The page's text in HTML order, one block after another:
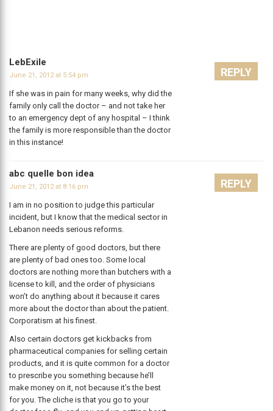
LebExile
June 21, 2012 at 5:54 pm
If she was in pain for many weeks, why did the
family only call the doctor – and not take her
to an emergency dept of any hospital – I think
the family is more responsible than the doctor
in this instance!
REPLY
abc quelle bon idea
June 21, 2012 at 8:16 pm
I am in no position to judge this particular
incident, but I know that the medical sector in
Lebanon needs serious reforms.
There are plenty of good doctors, but there
are plenty of bad ones too. Some local
doctors are nothing more than butchers with a
license to kill, and the order of physicians
won’t do anything about it because it cares
more about the doctor than about the patient.
Corporatism at his finest.
Also certain doctors get kickbacks from
pharmaceutical companies for selling certain
products, and it is quite common for a doctor
to prescribe you something because he’ll
make money on it, not because it’s the best
for you. The cliche is that you go to your
REPLY